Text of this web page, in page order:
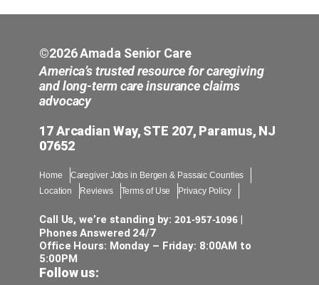
easy. There are lots of hoops to jump
through. Without her help I would probably
have given up. Kyri is a kind and caring
person and went above and beyond to help
period.
©2026 Amada Senior Care
America’s trusted resource for caregiving
and long-term care insurance claims
advocacy
17 Arcadian Way, STE 207, Paramus, NJ
07652
Home
Caregiver Jobs in Bergen & Passaic Counties
Location
Reviews Terms of Use Privacy Policy
Call Us, we’re standing by:201-957-1096
Phones Answered 24/7
Office Hours: Monday – Friday: 8:00AM to
5:00PM
Follow us: